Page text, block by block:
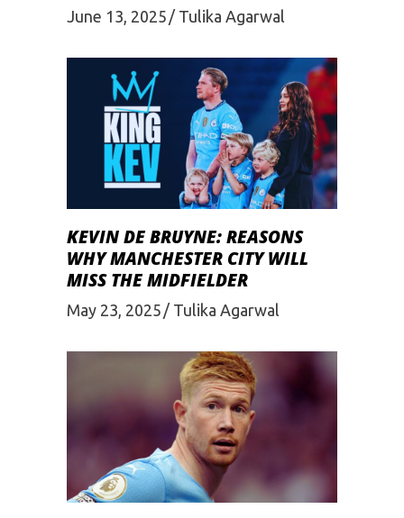
June 13, 2025 Tulika Agarwal
KEVIN DE BRUYNE: REASONS
WHY MANCHESTER CITY WILL
MISS THE MIDFIELDER
May 23, 2025 Tulika Agarwal